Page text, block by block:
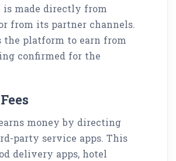
is made directly from
from its partner channels.
the platform to earn from
confirmed for the
money by directing
party service apps. This
delivery apps, hotel